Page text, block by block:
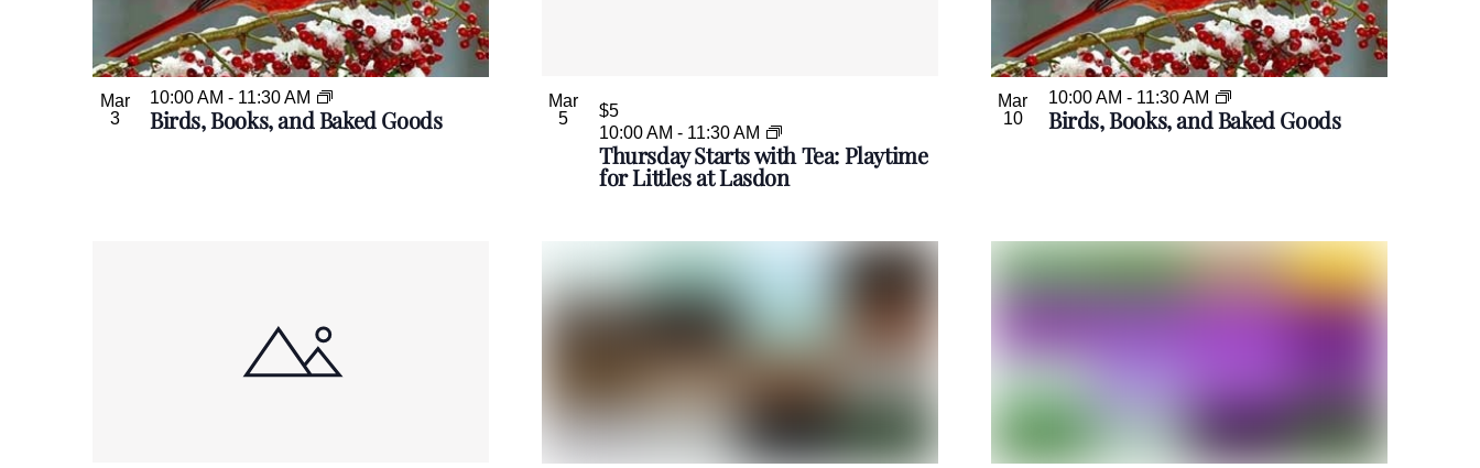
Mar
3
Birds, Books, and Baked Goods
10:00 AM - 11:30 AM
Mar
5
Thursday Starts with Tea: Playtime
for Littles at Lasdon
10:00 AM - 11:30 AM
$5
Mar
10
Birds, Books, and Baked Goods
10:00 AM - 11:30 AM